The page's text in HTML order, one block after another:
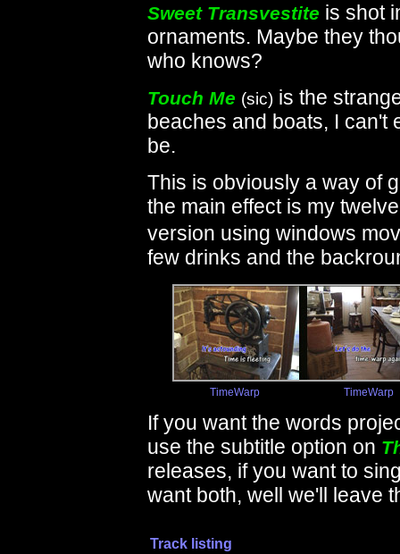
Sweet Transvestite is shot
ornaments. Maybe they
who knows?
Touch Me (sic) is the
beaches and boats, I can't
be.
This is obviously a way of
the main effect is my
version using windows
few drinks and the
TimeWarp TimeWarp
If you want the words
use the subtitle option on
releases, if you want to
want both, well we'll leave
Track listing